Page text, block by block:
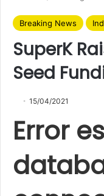
Breaking News
SuperK
Seed
15/04/2021
Error